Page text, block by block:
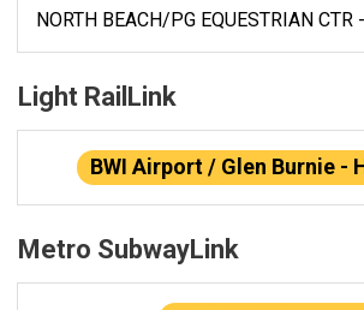
NORTH BEACH/PG EQUESTRIAN CTR
Light RailLink
BWI Airport / Glen Burnie -
Metro SubwayLink